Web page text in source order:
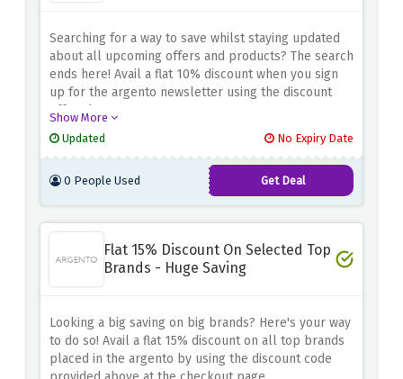
Searching for a way to save whilst staying updated
about all upcoming offers and products? The search
ends here! Avail a flat 10% discount when you sign
up for the argento newsletter using the discount
offer above
Show More
Updated
No Expiry Date
0 People Used Get Deal
Flat 15% Discount On Selected Top
Brands - Huge Saving
Looking a big saving on big brands? Here's your way
to do so! Avail a flat 15% discount on all top brands
placed in the argento by using the discount code